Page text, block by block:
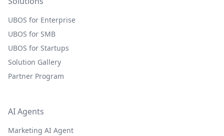
UBOS for Enterprise
UBOS for SMB
UBOS for Startups
Solution Gallery
Partner Program
AI Agents
Marketing AI Agent